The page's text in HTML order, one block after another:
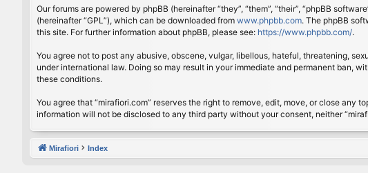
Our forums are powered by phpBB (hereinafter “they”, “them”, “their”, “phpBB
(hereinafter “GPL”), which can be downloaded from www.phpbb.com. The phpBB
this site. For further information about phpBB, please see: https://www.phpbb.com/.
You agree not to post any abusive, obscene, vulgar, libellous, hateful, threatening,
under international law. Doing so may result in your immediate and permanent ban,
these conditions.
You agree that “mirafiori.com” reserves the right to remove, edit, move, or close any
information will not be disclosed to any third party without your consent, neither
Mirafiori Index